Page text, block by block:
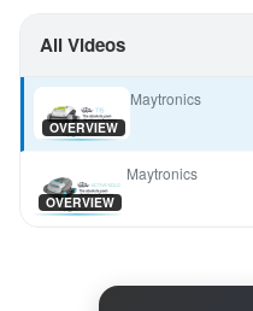
All Videos
OVERVIEW
Maytronics
OVERVIEW
Maytronics